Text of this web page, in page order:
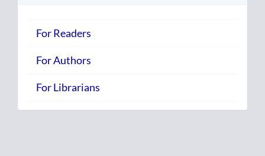
For Readers
For Authors
For Librarians